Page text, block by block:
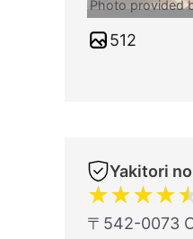
Photo provided
512
★★★★
〒542-0073